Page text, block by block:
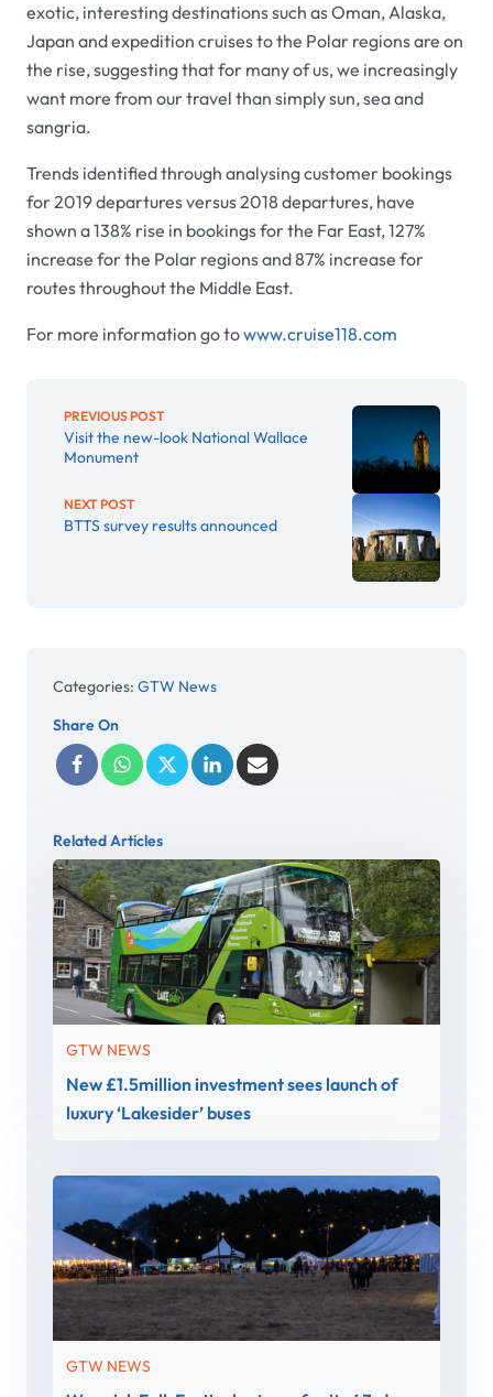
exotic, interesting destinations such as Oman, Alaska,
Japan and expedition cruises to the Polar regions are on
the rise, suggesting that for many of us, we increasingly
want more from our travel than simply sun, sea and
sangria.
Trends identified through analysing customer bookings
for 2019 departures versus 2018 departures, have
shown a 138% rise in bookings for the Far East, 127%
increase for the Polar regions and 87% increase for
routes throughout the Middle East.
For more information go towww.cruise118.com
PREVIOUS POST
Visit the new-look National Wallace
Monument
NEXT POST
BTTS survey results announced
Categories: GTW News
Share On
Related Articles
GTW NEWS
New £1.5million investment sees launch of
luxury ‘Lakesider’ buses
GTW NEWS